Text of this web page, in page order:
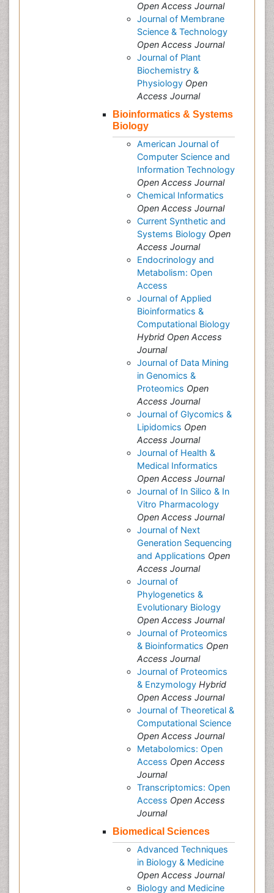
Open Access Journal
Journal of Membrane
Science & Technology
Open Access Journal
Journal of Plant
Biochemistry &
Physiology Open
Access Journal
Bioinformatics & Systems
Biology
American Journal of
Computer Science and
Information Technology
Open Access Journal
Chemical Informatics
Open Access Journal
Current Synthetic and
Systems Biology Open
Access Journal
Endocrinology and
Metabolism: Open
Access
Journal of Applied
Bioinformatics &
Computational Biology
Hybrid Open Access
Journal
Journal of Data Mining
in Genomics &
Proteomics Open
Access Journal
Journal of Glycomics &
Lipidomics Open
Access Journal
Journal of Health &
Medical Informatics
Open Access Journal
Journal of In Silico & In
Vitro Pharmacology
Open Access Journal
Journal of Next
Generation Sequencing
and Applications Open
Access Journal
Journal of
Phylogenetics &
Evolutionary Biology
Open Access Journal
Journal of Proteomics
& Bioinformatics Open
Access Journal
Journal of Proteomics
& Enzymology Hybrid
Open Access Journal
Journal of Theoretical &
Computational Science
Open Access Journal
Metabolomics: Open
Access Open Access
Journal
Transcriptomics: Open
Access Open Access
Journal
Biomedical Sciences
Advanced Techniques
in Biology & Medicine
Open Access Journal
Biology and Medicine